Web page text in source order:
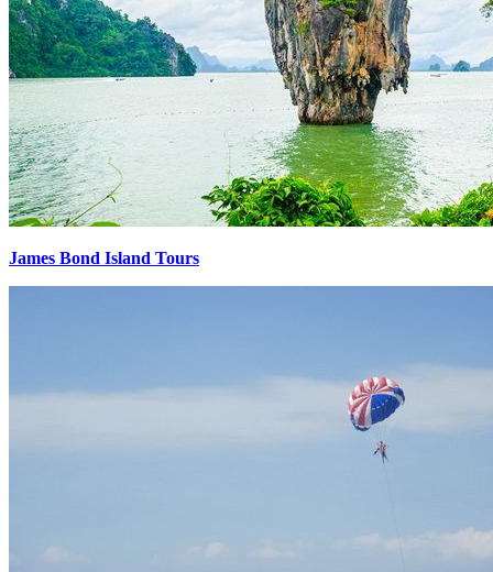
James Bond Island Tours